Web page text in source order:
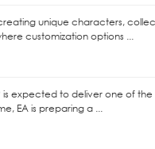
unique characters,
customization options ...
is expected to deliver one of
EA is preparing a ...